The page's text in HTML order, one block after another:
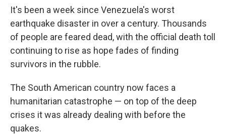
It's been a week since Venezuela's worst
earthquake disaster in over a century. Thousands
of people are feared dead, with the official death toll
continuing to rise as hope fades of finding
survivors in the rubble.
The South American country now faces a
humanitarian catastrophe — on top of the deep
crises it was already dealing with before the
quakes.